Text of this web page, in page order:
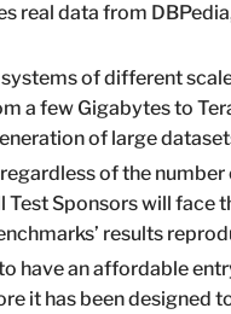
real data from
of different
a few Gigabytes to
of large
of the
Sponsors will face
results
have an affordable
it has been designed